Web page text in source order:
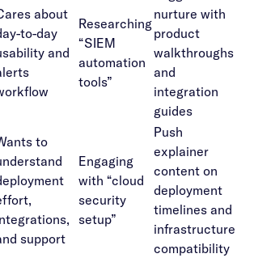
about
to-day
and
Researching
“SIEM
automation
tools”
nurture with
product
walkthroughs
and
integration
guides
to
support
Engaging
with “cloud
security
setup”
Push
explainer
content on
deployment
timelines and
infrastructure
compatibility